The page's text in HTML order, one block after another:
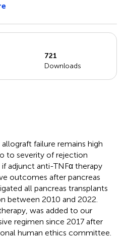
721
Downloads
failure remains high
to severity of rejection
adjunct anti-TNFα therapy
outcomes after pancreas
all pancreas transplants
between 2010 and 2022.
was added to our
regimen since 2017 after
human ethics committee.